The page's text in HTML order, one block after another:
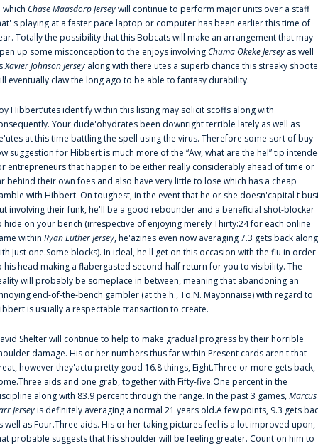
which Chase Maasdorp Jerseywill continue to perform major units over a staff
s playing at a faster pace laptop or computer has been earlier this time of
Totally the possibility that this Bobcats will make an arrangement that may
up some misconception to the enjoys involvingChuma Okeke Jersey as well
Xavier Johnson Jersey along with there'utes a superb chance this streaky
eventually claw the long ago to be able to fantasy durability.
Hibbert‘utes identify within this listing may solicit scoffs along with
Your dude'ohydrates been downright terrible lately as well as
at this time battling the spell using the virus. Therefore some sort of buy-
suggestion for Hibbert is much more of the “Aw, what are the hel” tip
entrepreneurs that happen to be either really considerably ahead of time or
behind their own foes and also have very little to lose which has a cheap
with Hibbert. On toughest, in the event that he or she doesn'capital t
involving their funk, he'll be a good rebounder and a beneficial shot-blocker
hide on your bench (irrespective of enjoying merely Thirty:24 for each online
within Ryan Luther Jersey, he'azines even now averaging 7.3 gets back along
Just one.Some blocks). In ideal, he'll get on this occasion with the flu in order
his head making a flabergasted second-half return for you to visibility. The
will probably be someplace in between, meaning that abandoning an
end-of-the-bench gambler (at the.h., To.N. Mayonnaise) with regard to
is usually a respectable transaction to create.
Shelter will continue to help to make gradual progress by their horrible
damage. His or her numbers thus far within Present cards aren't that
however they'actu pretty good 16.8 things, Eight.Three or more gets back,
aids and one grab, together with Fifty-five.One percent in the
along with 83.9 percent through the range. In the past 3 games,Marcus
Jerseyis definitely averaging a normal 21 years old.A few points, 9.3 gets
well as Four.Three aids. His or her taking pictures feel is a lot improved upon,
probable suggests that his shoulder will be feeling greater. Count on him to